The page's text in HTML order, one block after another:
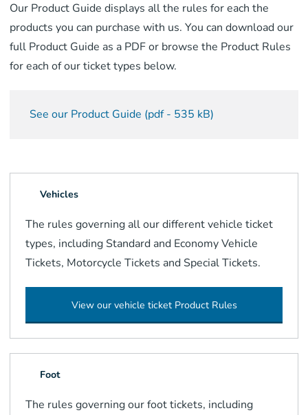
Our Product Guide displays all the rules for each the
products you can purchase with us. You can download our
full Product Guide as a PDF or browse the Product Rules
for each of our ticket types below.
See our Product Guide (pdf- 535 kB)
Vehicles
The rules governing all our different vehicle ticket
types, including Standard and Economy Vehicle
Tickets, Motorcycle Tickets and Special Tickets.
View our vehicle ticket Product Rules
Foot
The rules governing our foot tickets, including